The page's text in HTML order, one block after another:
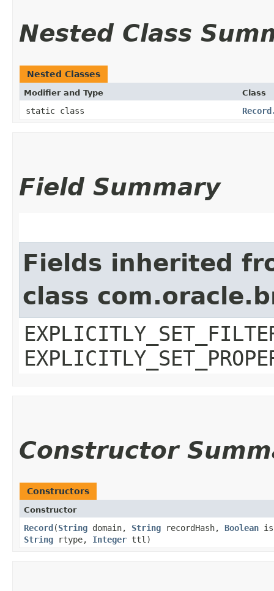
Nested Class
Nested Classes
Modifier and Type Class
static class
Field Summary
Fields inherited
class
Constructor
Constructors
Constructor
Record​(String domain, String recordHash, Boolean
String rtype, Integer ttl)